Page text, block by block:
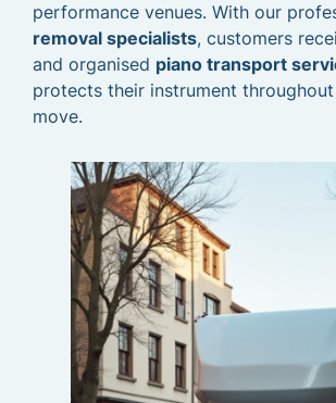
performance venues. With our
removal specialists, customers
and organised piano transport
protects their instrument
move.